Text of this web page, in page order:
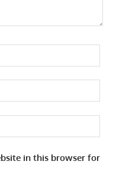
in this browser for